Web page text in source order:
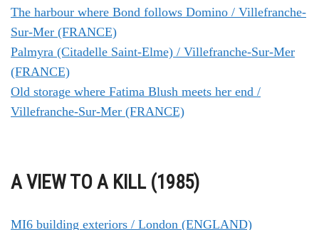
The harbour where Bond follows Domino / Villefranche-
Sur-Mer (FRANCE)
Palmyra (Citadelle Saint-Elme) / Villefranche-Sur-Mer
(FRANCE)
Old storage where Fatima Blush meets her end /
Villefranche-Sur-Mer (FRANCE)
A VIEW TO A KILL (1985)
MI6 building exteriors / London (ENGLAND)